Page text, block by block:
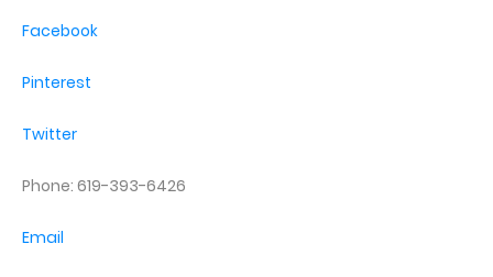
Facebook
Pinterest
Twitter
Phone: 619-393-6426
Email